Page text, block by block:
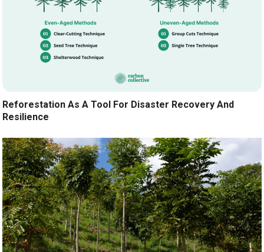
Reforestation As A Tool For Disaster Recovery And
Resilience